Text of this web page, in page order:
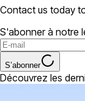
Contact us today
S'abonner à notre
S’abonner
Découvrez les